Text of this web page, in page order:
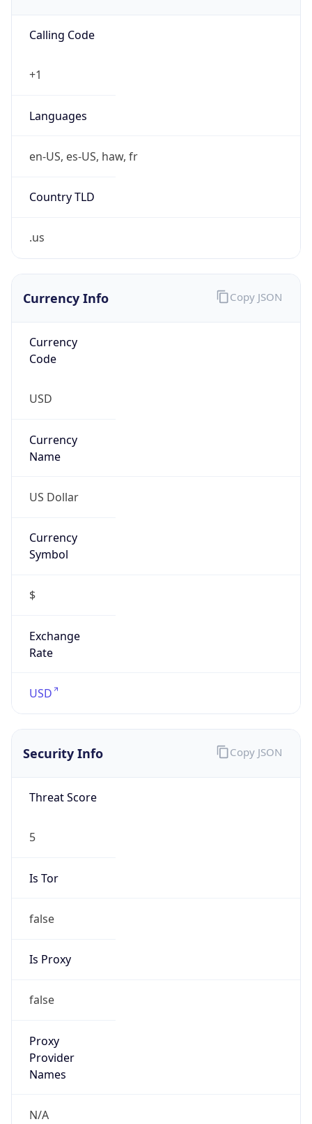
Calling Code
+1
Languages
en-US, es-US, haw, fr
Country TLD
.us
Currency Info
Currency
Code
USD
Currency
Name
US Dollar
Currency
Symbol
$
Exchange
Rate
USD
Copy JSON
Security Info
Threat Score
5
Is Tor
false
Is Proxy
false
Proxy
Provider
Names
N/A
Copy JSON